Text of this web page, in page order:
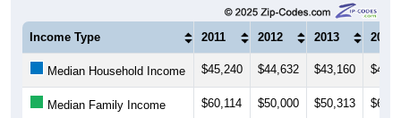
Income Type 2011 2012 2013 2014
Median Household Income $45,240 $44,632 $43,160
Median Family Income $60,114 $50,000 $50,313